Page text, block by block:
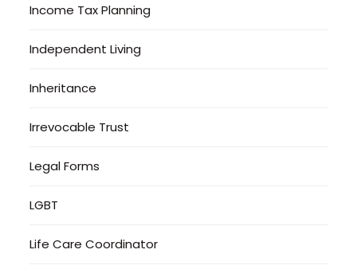
Income Tax Planning
Independent Living
Inheritance
Irrevocable Trust
Legal Forms
LGBT
Life Care Coordinator